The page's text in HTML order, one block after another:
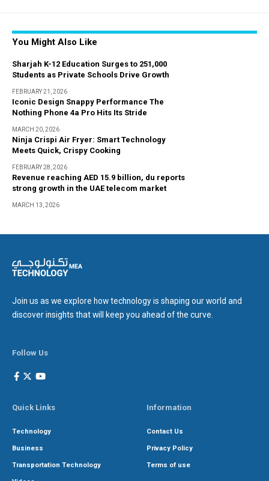
You Might Also Like
Sharjah K-12 Education Surges to 251,000
Students as Private Schools Drive Growth
FEBRUARY 21, 2026
Iconic Design Snappy Performance The
Nothing Phone 4a Pro Hits Its Stride
MARCH 20, 2026
Ninja Crispi Air Fryer: Smart Technology
Meets Quick, Crispy Cooking
FEBRUARY 28, 2026
Revenue reaching AED 15.9 billion, du reports
strong growth in the UAE telecom market
MARCH 13, 2026
Join us as we explore how technology is shaping our world and
discover insights that will keep you ahead of the curve.
Follow Us
Quick Links
Technology
Business
Transportation Technology
Information
Contact Us
Privacy Policy
Terms of use